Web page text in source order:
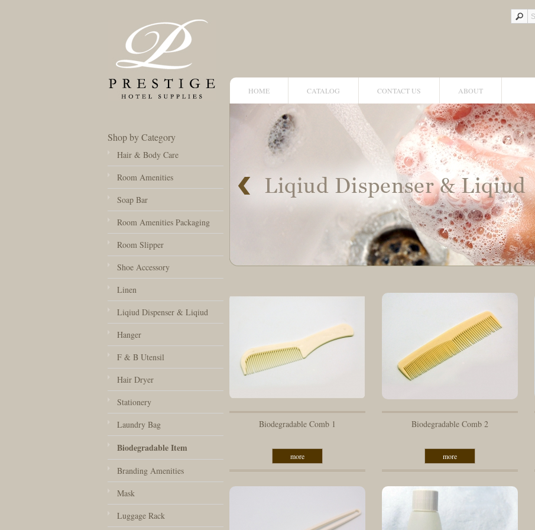
HOME CATALOG CONTACT US ABOUT
Shop by Category
Hair & Body Care
Room Amenities
Soap Bar
Room Amenities Packaging
Room Slipper
Shoe Accessory
Linen
Liqiud Dispenser & Liqiud
Hanger
F & B Utensil
Hair Dryer
Stationery
Laundry Bag
Biodegradable Item
Branding Amenities
Mask
Luggage Rack
Biodegradable Comb 1
more
Biodegradable Comb 2
more